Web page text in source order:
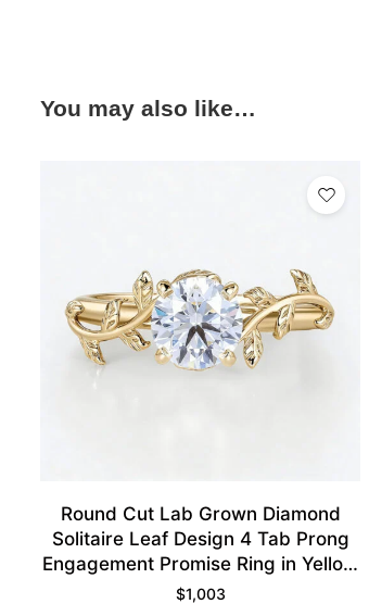
You may also like…
Round Cut Lab Grown Diamond
Solitaire Leaf Design 4 Tab Prong
Engagement Promise Ring in Yellow
Gold
$1,003